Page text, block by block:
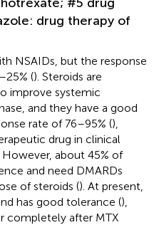
drug therapy of
NSAIDs, but the response
(). Steroids are
improve systemic
and they have a good
rate of 76–95% (),
drug in clinical
about 45% of
and need DMARDs
of steroids (). At present,
has good tolerance (),
completely after MTX